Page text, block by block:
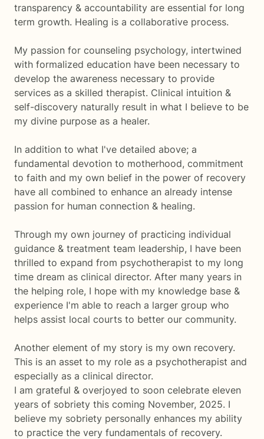
transparency & accountability are essential for long
term growth. Healing is a collaborative process.
My passion for counseling psychology, intertwined
with formalized education have been necessary to
develop the awareness necessary to provide
services as a skilled therapist. Clinical intuition &
self-discovery naturally result in what I believe to be
my divine purpose as a healer.
In addition to what I've detailed above; a
fundamental devotion to motherhood, commitment
to faith and my own belief in the power of recovery
have all combined to enhance an already intense
passion for human connection & healing.
Through my own journey of practicing individual
guidance & treatment team leadership, I have been
thrilled to expand from psychotherapist to my long
time dream as clinical director. After many years in
the helping role, I hope with my knowledge base &
experience I'm able to reach a larger group who
helps assist local courts to better our community.
Another element of my story is my own recovery.
This is an asset to my role as a psychotherapist and
especially as a clinical director.
I am grateful & overjoyed to soon celebrate eleven
years of sobriety this coming November, 2025. I
believe my sobriety personally enhances my ability
to practice the very fundamentals of recovery.